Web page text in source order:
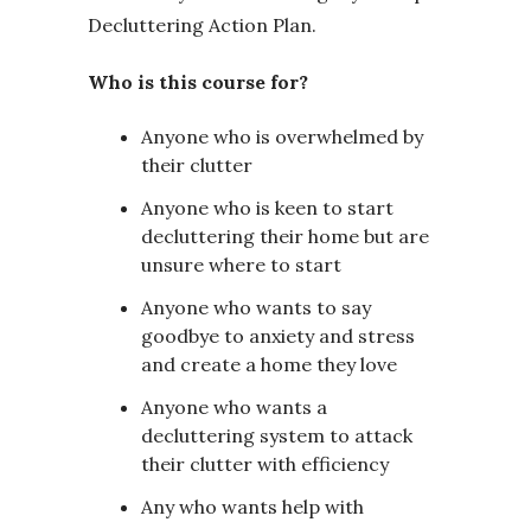
Decluttering Action Plan.
Who is this course for?
Anyone who is overwhelmed by
their clutter
Anyone who is keen to start
decluttering their home but are
unsure where to start
Anyone who wants to say
goodbye to anxiety and stress
and create a home they love
Anyone who wants a
decluttering system to attack
their clutter with efficiency
Any who wants help with